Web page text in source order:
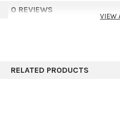
network.
seamlessly connect to DT
0 REVIEWS
VIEW
RELATED PRODUCTS